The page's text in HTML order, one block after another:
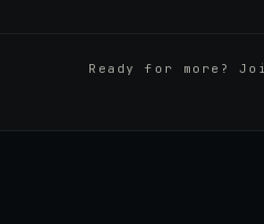
Ready for more?